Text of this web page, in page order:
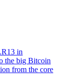
in
the big Bitcoin
from the core